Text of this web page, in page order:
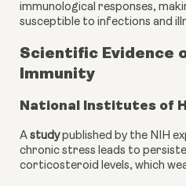
immunological responses,
susceptible to infections and
Scientific Evidence
Immunity
National Institutes of
A studypublished by the NIH
chronic stress leads to
corticosteroid levels, which